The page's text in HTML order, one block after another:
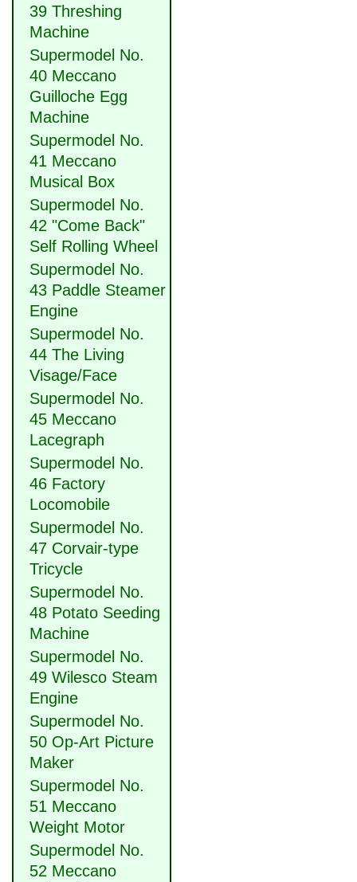
39 Threshing
Machine
Supermodel No.
40 Meccano
Guilloche Egg
Machine
Supermodel No.
41 Meccano
Musical Box
Supermodel No.
42 "Come Back"
Self Rolling Wheel
Supermodel No.
43 Paddle Steamer
Engine
Supermodel No.
44 The Living
Visage/Face
Supermodel No.
45 Meccano
Lacegraph
Supermodel No.
46 Factory
Locomobile
Supermodel No.
47 Corvair-type
Tricycle
Supermodel No.
48 Potato Seeding
Machine
Supermodel No.
49 Wilesco Steam
Engine
Supermodel No.
50 Op-Art Picture
Maker
Supermodel No.
51 Meccano
Weight Motor
Supermodel No.
52 Meccano